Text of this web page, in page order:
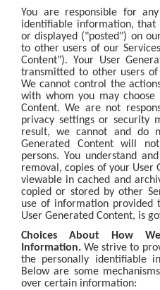
You are responsible for
identifiable information, that
or displayed ("posted") on
to other users of our
Content"). Your User
transmitted to other users
We cannot control the
with whom you may
Content. We are not
privacy settings or security
result, we cannot and do
Generated Content will
persons. You understand
removal, copies of your User
viewable in cached and
copied or stored by other
use of information provided
User Generated Content, is
Choices About How
Information. We strive to
the personally identifiable
Below are some
over certain information: